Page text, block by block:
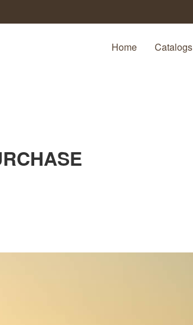
Home Catalogs